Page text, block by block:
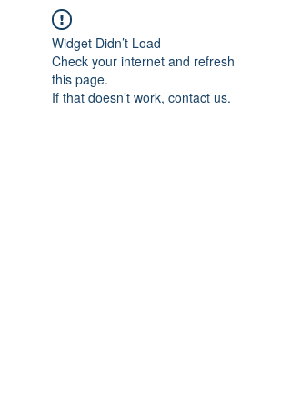
Widget Didn’t Load
Check your internet and refresh
this page.
If that doesn’t work, contact us.